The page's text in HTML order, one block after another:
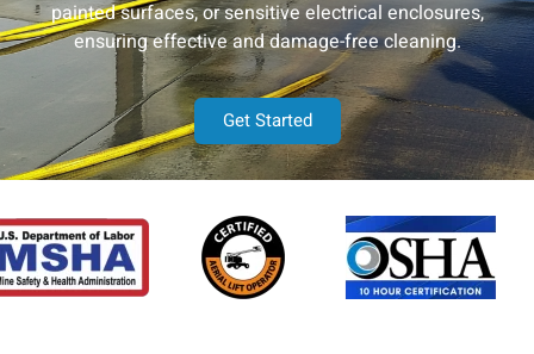
painted surfaces, or sensitive electrical enclosures,
ensuring effective and damage-free cleaning.
Get Started